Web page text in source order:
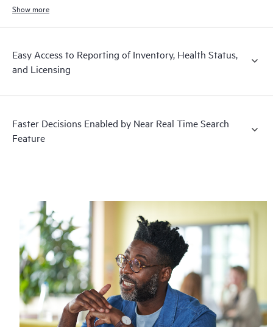
Show more
Easy Access to Reporting of Inventory, Health Status,
and Licensing
Faster Decisions Enabled by Near Real Time Search
Feature